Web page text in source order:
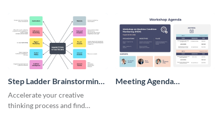
Step Ladder Brainstorming
Whiteboard
Accelerate your creative
thinking process and find
Meeting Agenda